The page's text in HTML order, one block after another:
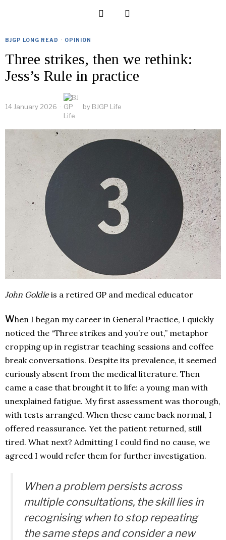
BJGP LONG READ · OPINION
Three strikes, then we rethink:
Jess’s Rule in practice
14 January 2026 by BJGP Life
John Goldieis a retired GP and medical educator
When I began my career in General Practice, I quickly
noticed the “Three strikes and you’re out,” metaphor
cropping up in registrar teaching sessions and coffee
break conversations. Despite its prevalence, it seemed
curiously absent from the medical literature. Then
came a case that brought it to life: a young man with
unexplained fatigue. My first assessment was thorough,
with tests arranged. When these came back normal, I
offered reassurance. Yet the patient returned, still
tired. What next? Admitting I could find no cause, we
agreed I would refer them for further investigation.
When a problem persists across
multiple consultations, the skill lies in
recognising when to stop repeating
the same steps and consider a new